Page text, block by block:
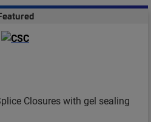
Closures with gel sealing